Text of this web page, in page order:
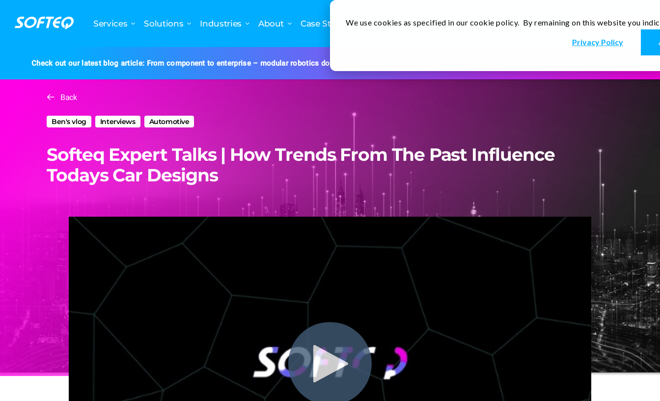
We use cookies as specified in our cookie policy. By remaining on this website you
Privacy Policy
Services Solutions Industries About Case Studies Newsletter
Thoughts
Contact Us
Check out our latest blog article: From component to enterprise – modular robotics done right.
Back
Ben's vlog Interviews Automotive
Softeq Expert Talks | How Trends From The Past Influence
Todays Car Designs